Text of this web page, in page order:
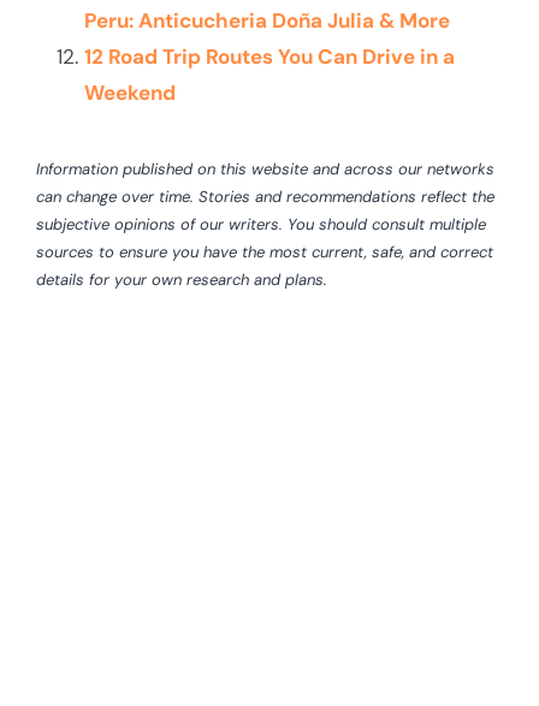
Peru: Anticucheria Doña Julia & More
12 Road Trip Routes You Can Drive in a
Weekend
Information published on this website and across our networks
can change over time. Stories and recommendations reflect the
subjective opinions of our writers. You should consult multiple
sources to ensure you have the most current, safe, and correct
details for your own research and plans.